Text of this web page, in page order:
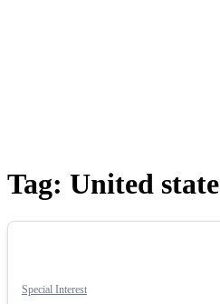
Tag: United state
Special Interest